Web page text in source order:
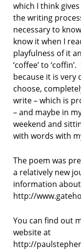
which I think
the writing
necessary to
know it when I
playfulness of it
‘coffee’ to
because it is
choose,
write – which is
– and maybe in
weekend and
with words with
The poem was
a relatively new
information
http://
You can find out
website at
http://